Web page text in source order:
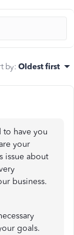
by: Oldest first
to have you
your
issue about
business.
goals.